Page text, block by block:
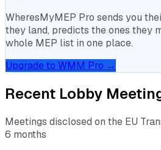
WheresMyMEP Pro sends you
they land, predicts the ones they
whole MEP list in one place.
Upgrade to WMM Pro →
Recent Lobby
Meetings disclosed on the EU
6 months